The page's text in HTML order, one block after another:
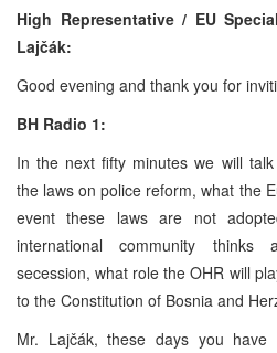
High Representative / EU
Lajčák:
Good evening and thank you for
BH Radio 1:
In the next fifty minutes we will
the laws on police reform, what the
event these laws are not
international community
secession, what role the OHR will
to the Constitution of Bosnia and
Mr. Lajčák, these days you have